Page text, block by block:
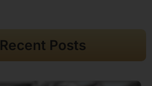
Recent Posts